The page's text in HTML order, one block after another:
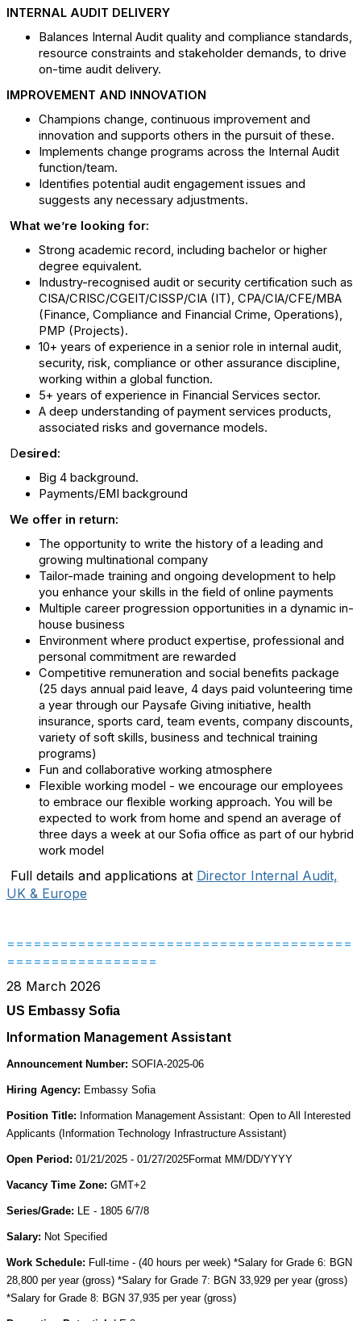
INTERNAL AUDIT DELIVERY
Balances Internal Audit quality and compliance standards,
resource constraints and stakeholder demands, to drive
on-time audit delivery.
IMPROVEMENT AND INNOVATION
Champions change, continuous improvement and
innovation and supports others in the pursuit of these.
Implements change programs across the Internal Audit
function/team.
Identifies potential audit engagement issues and
suggests any necessary adjustments.
What we’re looking for:
Strong academic record, including bachelor or higher
degree equivalent.
Industry-recognised audit or security certification such as
CISA/CRISC/CGEIT/CISSP/CIA (IT), CPA/CIA/CFE/MBA
(Finance, Compliance and Financial Crime, Operations),
PMP (Projects).
10+ years of experience in a senior role in internal audit,
security, risk, compliance or other assurance discipline,
working within a global function.
5+ years of experience in Financial Services sector.
A deep understanding of payment services products,
associated risks and governance models.
Desired:
Big 4 background.
Payments/EMI background
We offer in return:
The opportunity to write the history of a leading and
growing multinational company
Tailor-made training and ongoing development to help
you enhance your skills in the field of online payments
Multiple career progression opportunities in a dynamic in-
house business
Environment where product expertise, professional and
personal commitment are rewarded
Competitive remuneration and social benefits package
(25 days annual paid leave, 4 days paid volunteering time
a year through our Paysafe Giving initiative, health
insurance, sports card, team events, company discounts,
variety of soft skills, business and technical training
programs)
Fun and collaborative working atmosphere
Flexible working model - we encourage our employees
to embrace our flexible working approach. You will be
expected to work from home and spend an average of
three days a week at our Sofia office as part of our hybrid
work model
Full details and applications at Director Internal Audit,
UK & Europe
=======================================
=================
28 March 2026
US Embassy Sofia
Information Management Assistant
Announcement Number: SOFIA-2025-06
Hiring Agency: Embassy Sofia
Position Title: Information Management Assistant: Open to All Interested
Applicants (Information Technology Infrastructure Assistant)
Open Period: 01/21/2025 - 01/27/2025Format MM/DD/YYYY
Vacancy Time Zone: GMT+2
Series/Grade: LE - 1805 6/7/8
Salary: Not Specified
Work Schedule: Full-time - (40 hours per week) *Salary for Grade 6: BGN
28,800 per year (gross) *Salary for Grade 7: BGN 33,929 per year (gross)
*Salary for Grade 8: BGN 37,935 per year (gross)